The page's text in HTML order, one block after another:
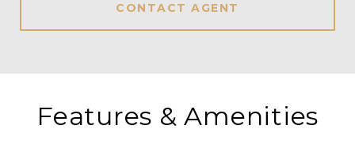
CONTACT AGENT
Features & Amenities